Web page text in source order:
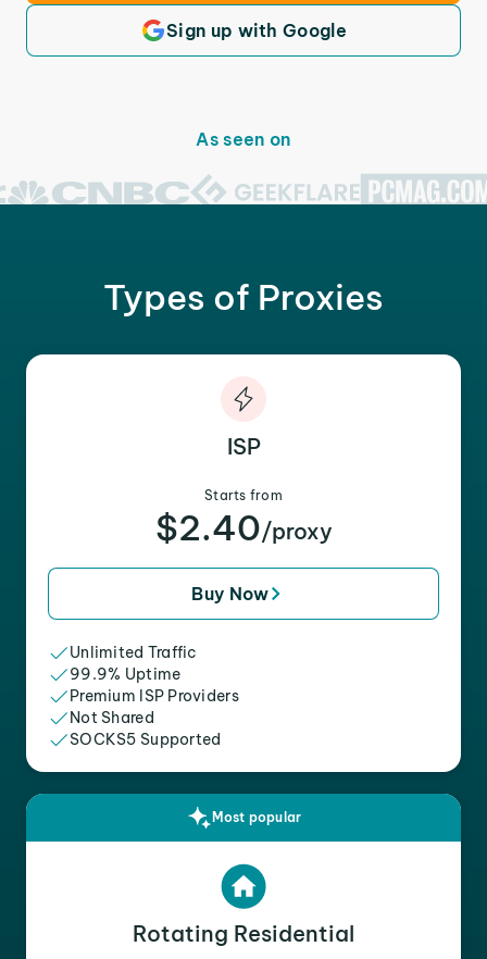
Sign up with Google
As seen on
Types of Proxies
ISP
Starts from
$2.40/proxy
Buy Now
Unlimited Traffic
99.9% Uptime
Premium ISP Providers
Not Shared
SOCKS5 Supported
Most popular
Rotating Residential